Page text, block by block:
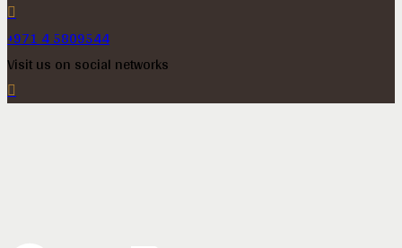
+971 4 5809544
Visit us on social networks